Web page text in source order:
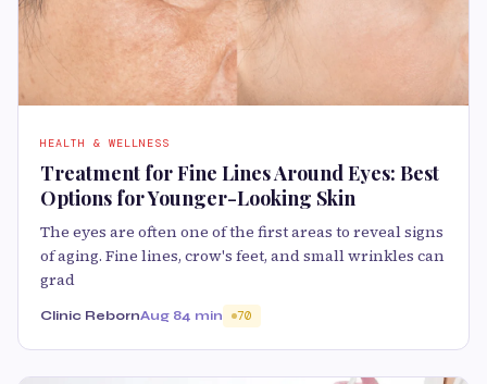
HEALTH & WELLNESS
Treatment for Fine Lines Around Eyes: Best
Options for Younger-Looking Skin
The eyes are often one of the first areas to reveal signs
of aging. Fine lines, crow's feet, and small wrinkles can
grad
Clinic RebornAug 84 min 70